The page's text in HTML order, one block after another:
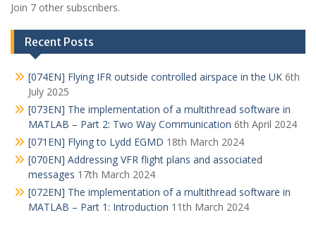
Join 7 other subscribers.
Recent Posts
[074EN] Flying IFR outside controlled airspace in the UK 6th
July 2025
[073EN] The implementation of a multithread software in
MATLAB – Part 2: Two Way Communication 6th April 2024
[071EN] Flying to Lydd EGMD 18th March 2024
[070EN] Addressing VFR flight plans and associated
messages 17th March 2024
[072EN] The implementation of a multithread software in
MATLAB – Part 1: Introduction 11th March 2024